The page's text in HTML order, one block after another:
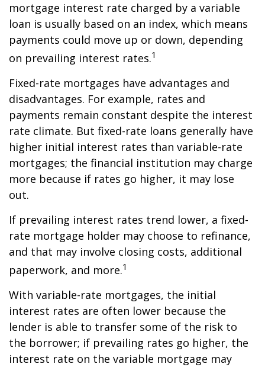
mortgage interest rate charged by a variable
loan is usually based on an index, which means
payments could move up or down, depending
on prevailing interest rates.1
Fixed-rate mortgages have advantages and
disadvantages. For example, rates and
payments remain constant despite the interest
rate climate. But fixed-rate loans generally have
higher initial interest rates than variable-rate
mortgages; the financial institution may charge
more because if rates go higher, it may lose
out.
If prevailing interest rates trend lower, a fixed-
rate mortgage holder may choose to refinance,
and that may involve closing costs, additional
paperwork, and more.1
With variable-rate mortgages, the initial
interest rates are often lower because the
lender is able to transfer some of the risk to
the borrower; if prevailing rates go higher, the
interest rate on the variable mortgage may